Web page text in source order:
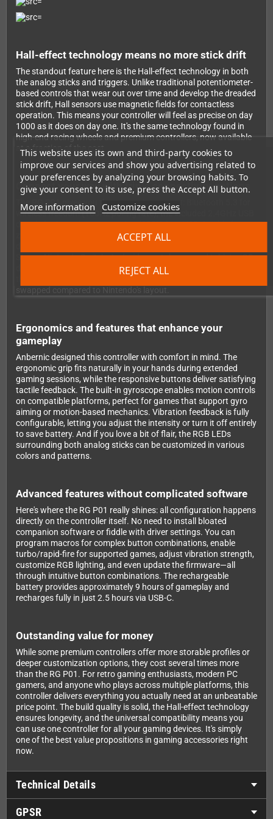
This website uses its own and third-party cookies to
improve our services and show you advertising related to
your preferences by analyzing your browsing habits. To
give your consent to its use, press the Accept All button.
More information Customize cookies
REJECT ALL
ACCEPT ALL
Hall-effect technology means no more stick drift
The standout feature here is the Hall-effect technology in both
the analog sticks and triggers. Unlike traditional potentiometer-
based controls that wear out over time and develop the dreaded
stick drift, Hall sensors use magnetic fields for contactless
operation. This means your controller will feel as precise on day
1000 as it does on day one. It's the same technology found in
high-end racing wheels and premium controllers, now available
at a fraction of the cost.
Connect your way with triple connectivity options
The RG P01 gives you three ways to connect: Bluetooth 5.3 for
wireless freedom (180Hz polling rate), the included 2.4GHz USB
dongle for lower latency gaming (200Hz), or USB-C cable for
zero-lag wired play (1000Hz polling rate). Switch between
Steam, Nintendo Switch, Android smartphones and tablets, iOS
devices, and even the Evercade system. Note for Switch players:
the button layout follows Xbox convention, so A/B and X/Y are
Ergonomics and features that enhance your
gameplay
Anbernic designed this controller with comfort in mind. The
ergonomic grip fits naturally in your hands during extended
gaming sessions, while the responsive buttons deliver satisfying
tactile feedback. The built-in gyroscope enables motion controls
on compatible platforms, perfect for games that support gyro
aiming or motion-based mechanics. Vibration feedback is fully
configurable, letting you adjust the intensity or turn it off entirely
to save battery. And if you love a bit of flair, the RGB LEDs
surrounding both analog sticks can be customized in various
colors and patterns.
Advanced features without complicated software
Here's where the RG P01 really shines: all configuration happens
directly on the controller itself. No need to install bloated
companion software or fiddle with driver settings. You can
program macros for complex button combinations, enable
turbo/rapid-fire for supported games, adjust vibration strength,
customize RGB lighting, and even update the firmware—all
through intuitive button combinations. The rechargeable
battery provides approximately 9 hours of gameplay and
recharges fully in just 2.5 hours via USB-C.
Outstanding value for money
While some premium controllers offer more storable profiles or
deeper customization options, they cost several times more
than the RG P01. For retro gaming enthusiasts, modern PC
gamers, and anyone who plays across multiple platforms, this
controller delivers everything you actually need at an unbeatable
price point. The build quality is solid, the Hall-effect technology
ensures longevity, and the universal compatibility means you
can use one controller for all your gaming devices. It's simply
one of the best value propositions in gaming accessories right
now.
Technical Details
GPSR